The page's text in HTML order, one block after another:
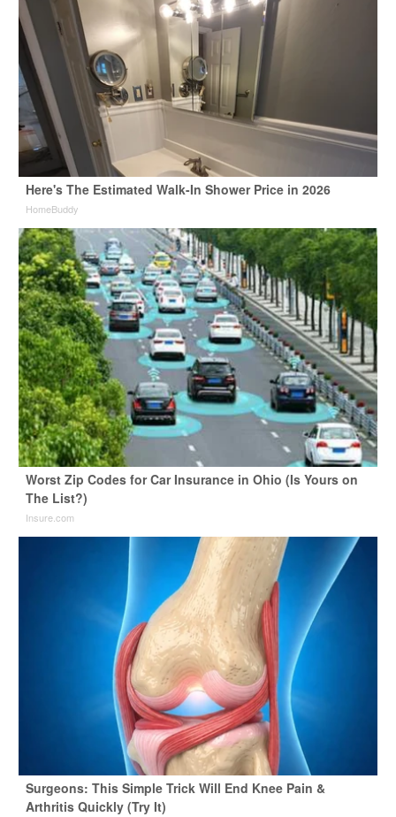
Here's The Estimated Walk-In Shower Price in 2026
HomeBuddy
Worst Zip Codes for Car Insurance in Ohio (Is Yours on
The List?)
Insure.com
Surgeons: This Simple Trick Will End Knee Pain &
Arthritis Quickly (Try It)